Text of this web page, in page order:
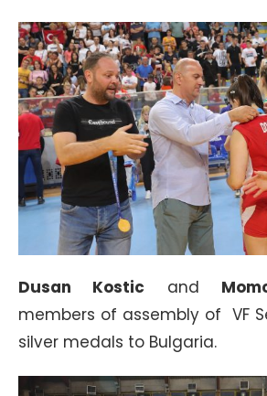
Dusan Kostic and
members of assembly of VF
silver medals to Bulgaria.